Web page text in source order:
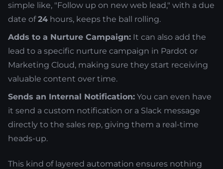
simple like, "Follow up on new web lead," with a due
date of24 hours, keeps the ball rolling.
Adds to a Nurture Campaign: It can also add the
lead to a specific nurture campaign in Pardot or
Marketing Cloud, making sure they start receiving
valuable content over time.
Sends an Internal Notification: You can even have
it send a custom notification or a Slack message
directly to the sales rep, giving them a real-time
heads-up.
This kind of layered automation ensures nothing